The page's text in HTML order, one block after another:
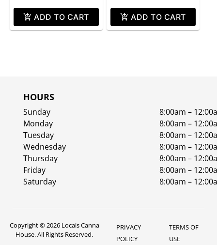
ADD TO CART ADD TO CART
HOURS
Sunday
8:00am –
Monday
8:00am –
Tuesday
8:00am –
Wednesday
8:00am –
Thursday
8:00am –
Friday
8:00am –
Saturday
8:00am –
Copyright © 2026 Locals Canna
House. All Rights Reserved.
PRIVACY
POLICY
TERMS OF
USE